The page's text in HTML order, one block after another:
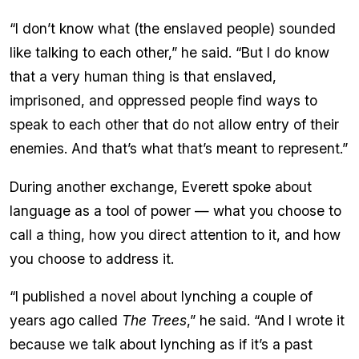
“I don’t know what (the enslaved people) sounded
like talking to each other,” he said. “But I do know
that a very human thing is that enslaved,
imprisoned, and oppressed people find ways to
speak to each other that do not allow entry of their
enemies. And that’s what that’s meant to represent.”
During another exchange, Everett spoke about
language as a tool of power — what you choose to
call a thing, how you direct attention to it, and how
you choose to address it.
“I published a novel about lynching a couple of
years ago called The Trees,” he said. “And I wrote it
because we talk about lynching as if it’s a past